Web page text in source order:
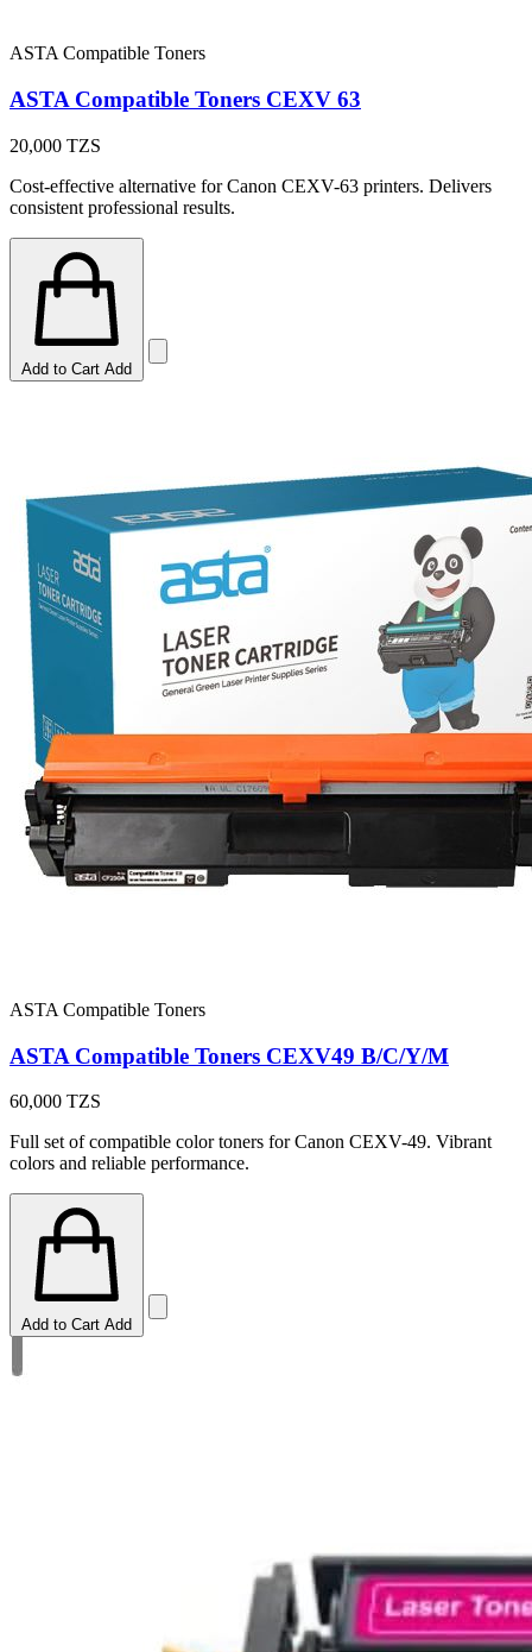
ASTA Compatible Toners
ASTA Compatible Toners CEXV 63
20,000 TZS
Cost-effective alternative for Canon CEXV-63 printers. Delivers
consistent professional results.
Add to Cart Add
ASTA Compatible Toners
ASTA Compatible Toners CEXV49 B/C/Y/M
60,000 TZS
Full set of compatible color toners for Canon CEXV-49. Vibrant
colors and reliable performance.
Add to Cart Add